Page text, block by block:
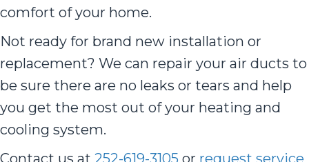
comfort of your home.
Not ready for brand new installation or
replacement? We can repair your air ducts to
be sure there are no leaks or tears and help
you get the most out of your heating and
cooling system.